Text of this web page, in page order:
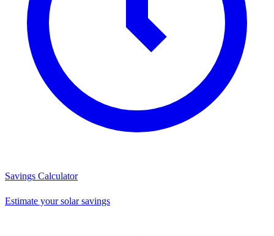
Savings Calculator
Estimate your solar savings